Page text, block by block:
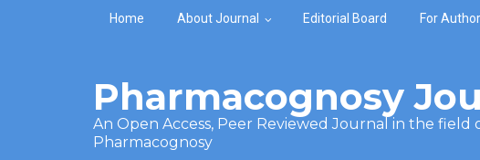
Skip to main content
Home About Journal Editorial Board For
Pharmacognosy
An Open Access, Peer Reviewed Journal in the field
Pharmacognosy